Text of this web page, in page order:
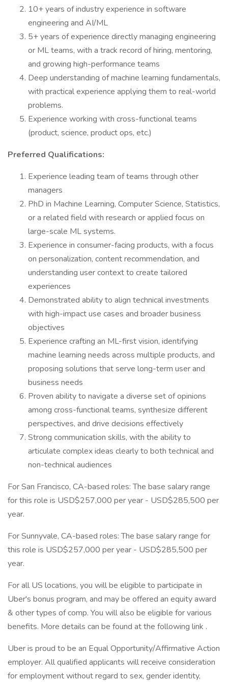
10+ years of industry experience in software
engineering and AI/ML
5+ years of experience directly managing engineering
or ML teams, with a track record of hiring, mentoring,
and growing high-performance teams
Deep understanding of machine learning fundamentals,
with practical experience applying them to real-world
problems.
Experience working with cross-functional teams
(product, science, product ops, etc.)
Preferred Qualifications:
Experience leading team of teams through other
managers
PhD in Machine Learning, Computer Science, Statistics,
or a related field with research or applied focus on
large-scale ML systems.
Experience in consumer-facing products, with a focus
on personalization, content recommendation, and
understanding user context to create tailored
experiences
Demonstrated ability to align technical investments
with high-impact use cases and broader business
objectives
Experience crafting an ML-first vision, identifying
machine learning needs across multiple products, and
proposing solutions that serve long-term user and
business needs
Proven ability to navigate a diverse set of opinions
among cross-functional teams, synthesize different
perspectives, and drive decisions effectively
Strong communication skills, with the ability to
articulate complex ideas clearly to both technical and
non-technical audiences
For San Francisco, CA-based roles: The base salary range
for this role is USD$257,000 per year - USD$285,500 per
year.
For Sunnyvale, CA-based roles: The base salary range for
this role is USD$257,000 per year - USD$285,500 per
year.
For all US locations, you will be eligible to participate in
Uber's bonus program, and may be offered an equity award
& other types of comp. You will also be eligible for various
benefits. More details can be found at the following link .
Uber is proud to be an Equal Opportunity/Affirmative Action
employer. All qualified applicants will receive consideration
for employment without regard to sex, gender identity,